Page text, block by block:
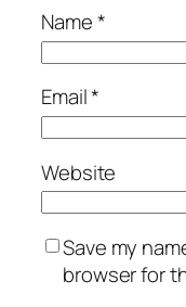
Name*
Email*
Website
Save my
browser for